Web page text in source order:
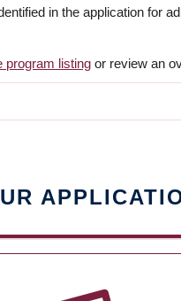
in the application for
program listing or review an